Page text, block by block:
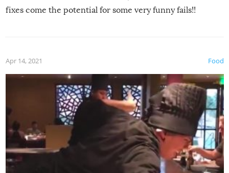
fixes come the potential for some very funny fails!!
Food
Apr 14, 2021